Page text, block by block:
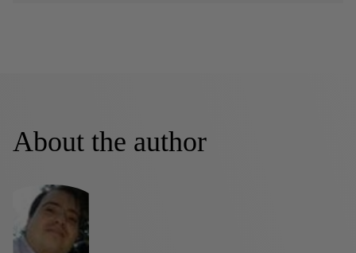
About the author